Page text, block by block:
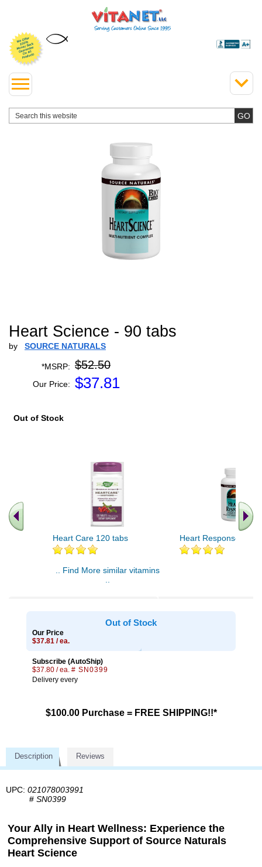
Heart Science - 90 tabs
by SOURCE NATURALS
*MSRP: $52.50
Our Price: $37.81
Out of Stock
Heart Care 120 tabs Heart Response 60
.. Find More similar vitamins
Out of Stock
Our Price
$37.81 / ea.
Subscribe (AutoShip)
$37.80 / ea. # SN0399
Delivery every
$100.00 Purchase = FREE SHIPPING!!*
Description Reviews
UPC: 021078003991
# SN0399
Your Ally in Heart Wellness: Experience the
Comprehensive Support of Source Naturals
Heart Science